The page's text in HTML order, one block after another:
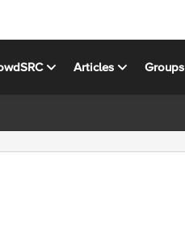
Articles Groups